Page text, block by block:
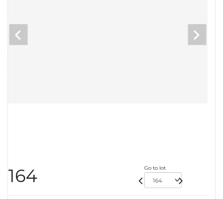
164 Go to lot